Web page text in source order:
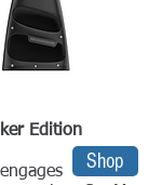
Edition
Shop